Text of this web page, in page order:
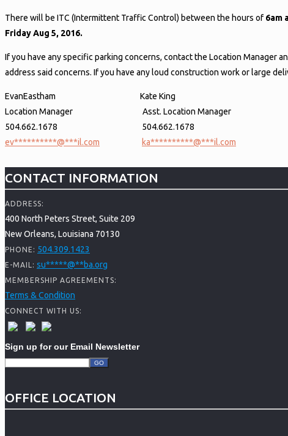
There will be ITC (Intermittent Traffic Control) between the hours of6am
Friday Aug 5, 2016.
If you have any specific parking concerns, contact the Location Manager
address said concerns. If you have any loud construction work or large
EvanEastham Kate King
Location Manager Asst. Location Manager
504.662.1678 504.662.1678
ev**********@***il.com ka**********@***il.com
CONTACT INFORMATION
ADDRESS:
400 North Peters Street, Suite 209
New Orleans, Louisiana 70130
PHONE: 504.309.1423
E-MAIL: su*****@**ba.org
MEMBERSHIP AGREEMENTS:
Terms & Condition
CONNECT WITH US:
Sign up for our Email Newsletter
OFFICE LOCATION